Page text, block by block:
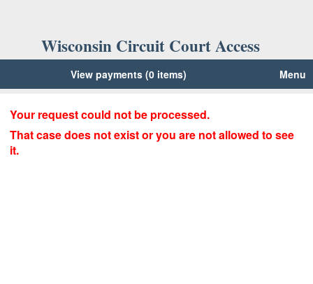
Wisconsin Circuit Court Access
View payments (0 items) Menu
Your request could not be processed.
That case does not exist or you are not allowed to see
it.